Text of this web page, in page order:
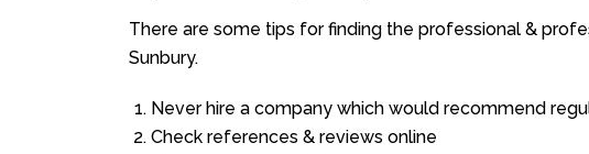
There are some tips for finding the professional &
Sunbury.
Never hire a company which would recommend
Check references & reviews online